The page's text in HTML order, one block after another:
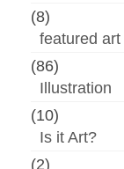
(8)
featured art
(86)
Illustration
(10)
Is it Art?
(2)